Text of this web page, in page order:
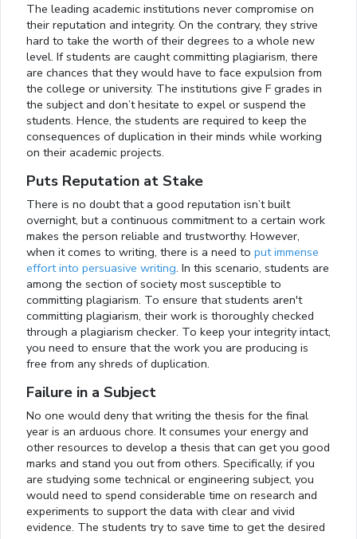
The leading academic institutions never compromise on
their reputation and integrity. On the contrary, they strive
hard to take the worth of their degrees to a whole new
level. If students are caught committing plagiarism, there
are chances that they would have to face expulsion from
the college or university. The institutions give F grades in
the subject and don’t hesitate to expel or suspend the
students. Hence, the students are required to keep the
consequences of duplication in their minds while working
on their academic projects.
Puts Reputation at Stake
There is no doubt that a good reputation isn’t built
overnight, but a continuous commitment to a certain work
makes the person reliable and trustworthy. However,
when it comes to writing, there is a need to put immense
effort into persuasive writing. In this scenario, students are
among the section of society most susceptible to
committing plagiarism. To ensure that students aren't
committing plagiarism, their work is thoroughly checked
through a plagiarism checker. To keep your integrity intact,
you need to ensure that the work you are producing is
free from any shreds of duplication.
Failure in a Subject
No one would deny that writing the thesis for the final
year is an arduous chore. It consumes your energy and
other resources to develop a thesis that can get you good
marks and stand you out from others. Specifically, if you
are studying some technical or engineering subject, you
would need to spend considerable time on research and
experiments to support the data with clear and vivid
evidence. The students try to save time to get the desired